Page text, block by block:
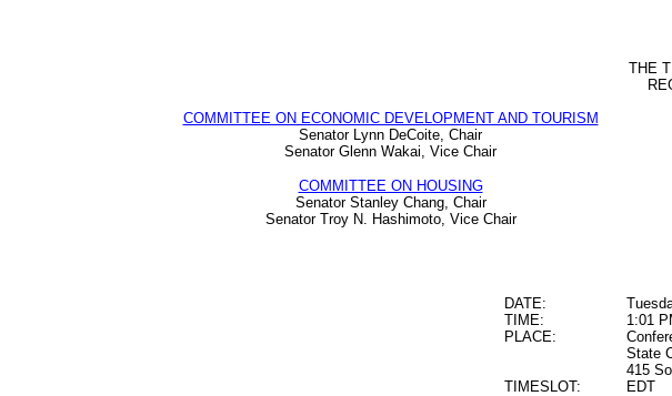
THE
COMMITTEE ON ECONOMIC DEVELOPMENT AND TOURISM
Senator Lynn DeCoite, Chair
Senator Glenn Wakai, Vice Chair
COMMITTEE ON HOUSING
Senator Stanley Chang, Chair
Senator Troy N. Hashimoto, Vice Chair
DATE:
TIME:
1:01
PLACE:
State
415
TIMESLOT:
EDT